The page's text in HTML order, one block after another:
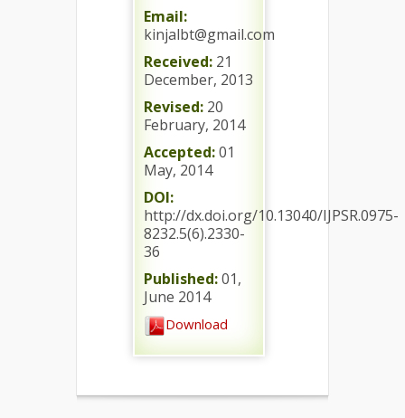
Email:
kinjalbt@gmail.com
Received: 21
December, 2013
Revised: 20
February, 2014
Accepted:01
May, 2014
DOI:
http://dx.doi.org/10.13040/IJPSR.0975-
8232.5(6).2330-
36
Published:01,
June 2014
Download